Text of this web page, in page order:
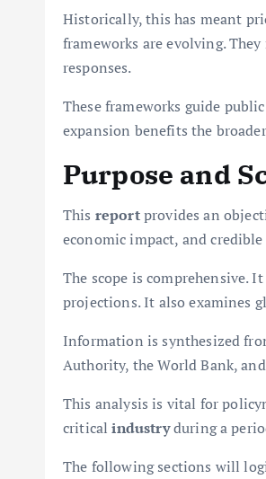
Historically, this has meant
frameworks are evolving.
responses.
These frameworks guide
expansion benefits the broader
Purpose and
This reportprovides an
economic impact, and
The scope is comprehensive.
projections. It also examines
Information is synthesized
Authority, the World Bank,
This analysis is vital for
criticalindustryduring a
The following sections will